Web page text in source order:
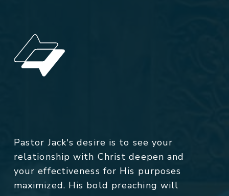
Pastor Jack's desire is to see your
relationship with Christ deepen and
your effectiveness for His purposes
maximized. His bold preaching will